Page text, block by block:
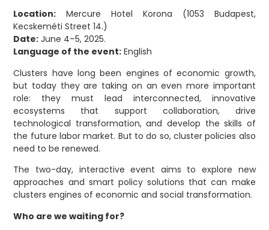
Location: Mercure Hotel Korona (1053 Budapest,
Kecskeméti Street 14.)
Date: June 4–5, 2025.
Language of the event: English
Clusters have long been engines of economic growth,
but today they are taking on an even more important
role: they must lead interconnected, innovative
ecosystems that support collaboration, drive
technological transformation, and develop the skills of
the future labor market. But to do so, cluster policies also
need to be renewed.
The two-day, interactive event aims to explore new
approaches and smart policy solutions that can make
clusters engines of economic and social transformation.
Who are we waiting for?